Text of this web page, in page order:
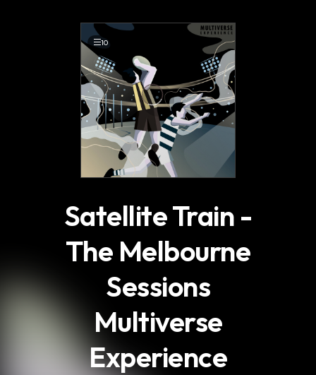
10
Satellite Train -
The Melbourne
Sessions
Multiverse
Experience